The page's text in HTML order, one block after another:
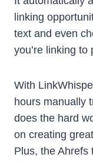
linking
text and even
you’re linking
With
hours manually
does the hard
on creating
Plus, the Ahrefs